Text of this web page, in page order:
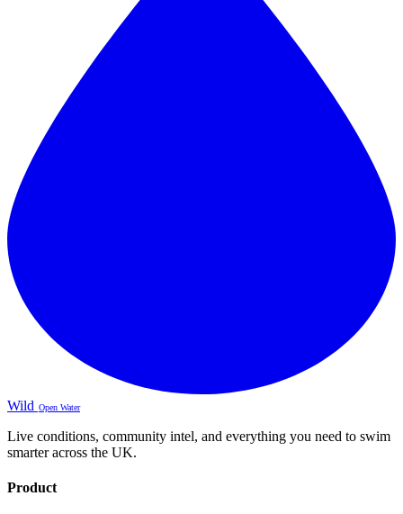
Wild Open Water
Live conditions, community intel, and everything you need to swim
smarter across the UK.
Product